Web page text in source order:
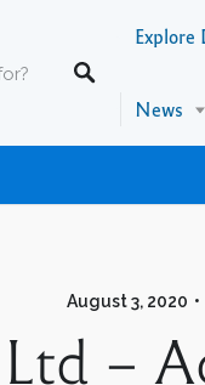
Explore
News
August 3, 2020
–